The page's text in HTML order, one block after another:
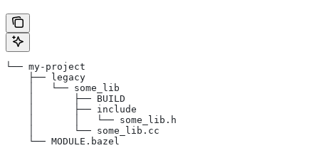
└── my-project
    ├── legacy
    │   └── some_lib
    │       ├── BUILD
    │       ├── include
    │       │   └── some_lib.h
    │       └── some_lib.cc
    └── MODULE.bazel